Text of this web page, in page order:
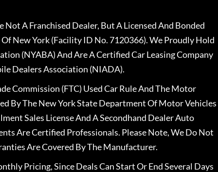
A Franchised Dealer, But A Licensed And Bonded
New York (Facility ID No. 7120366). We Proudly Hold
(NYABA) And Are A Certified Car Leasing Company
Dealers Association (NIADA).
Commission (FTC) Used Car Rule And The Motor
By The New York State Department Of Motor Vehicles
Sales License And A Secondhand Dealer Auto
Are Certified Professionals. Please Note, We Do Not
Are Covered By The Manufacturer.
Pricing, Since Deals Can Start Or End Several Days